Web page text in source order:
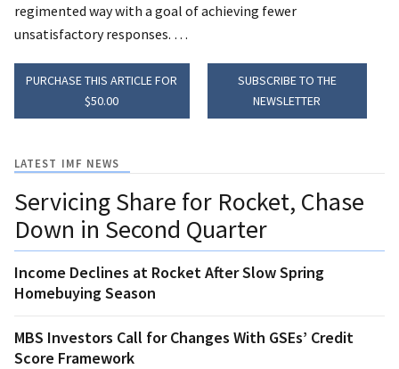
regimented way with a goal of achieving fewer
unsatisfactory responses. …
PURCHASE THIS ARTICLE FOR
$50.00
SUBSCRIBE TO THE
NEWSLETTER
LATEST IMF NEWS
Servicing Share for Rocket, Chase
Down in Second Quarter
Income Declines at Rocket After Slow Spring
Homebuying Season
MBS Investors Call for Changes With GSEs’ Credit
Score Framework